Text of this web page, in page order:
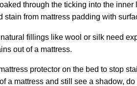
through the ticking into the inner
stain from mattress padding with
fillings like wool or silk need
out of a mattress.
protector on the bed to stop
a mattress and still see a shadow,